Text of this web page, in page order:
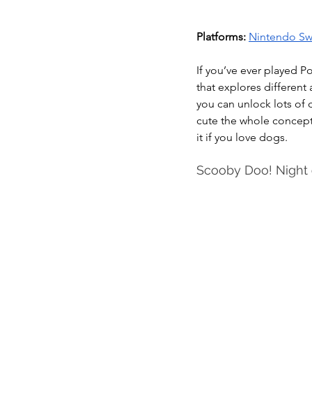
Platforms: Nintendo
If you’ve ever played
that explores different
you can unlock lots of
cute the whole
it if you love dogs.
Scooby Doo! Night